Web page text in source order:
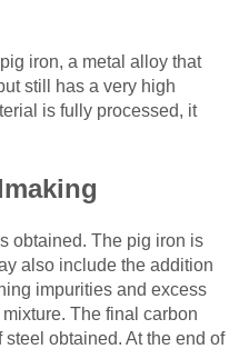
iron, a metal alloy that
still has a very high
is fully processed, it
obtained. The pig iron is
also include the addition
impurities and excess
The final carbon
obtained. At the end of